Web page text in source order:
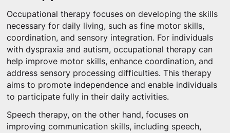
Occupational therapy focuses on developing the skills
necessary for daily living, such as fine motor skills,
coordination, and sensory integration. For individuals
with dyspraxia and autism, occupational therapy can
help improve motor skills, enhance coordination, and
address sensory processing difficulties. This therapy
aims to promote independence and enable individuals
to participate fully in their daily activities.
Speech therapy, on the other hand, focuses on
improving communication skills, including speech,